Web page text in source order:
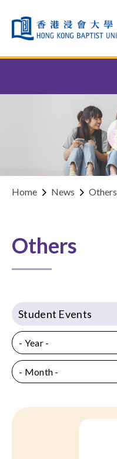
Home News Others
Others
Student Events
- Year -
- Month -